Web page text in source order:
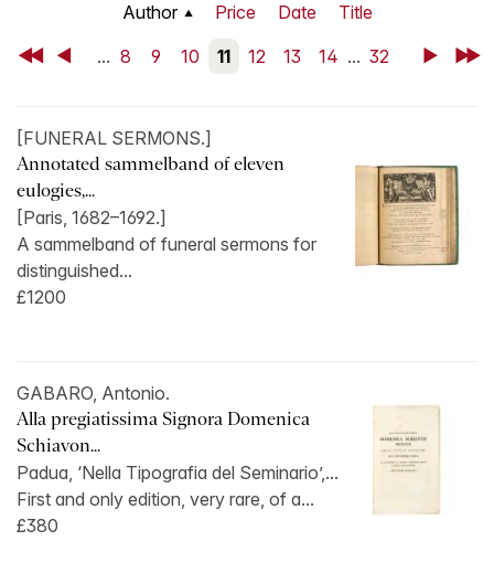
Author Price Date
Title
First
Back ... 8 9 10 11 12 13 14 ... 32 NextLast
[FUNERAL SERMONS.]
Annotated sammelband of eleven
eulogies,...
[Paris, 1682–1692.]
A sammelband of funeral sermons for
distinguished...
£1200
GABARO, Antonio.
Alla pregiatissima Signora Domenica
Schiavon...
Padua, ‘Nella Tipografia del Seminario’,...
First and only edition, very rare, of a...
£380